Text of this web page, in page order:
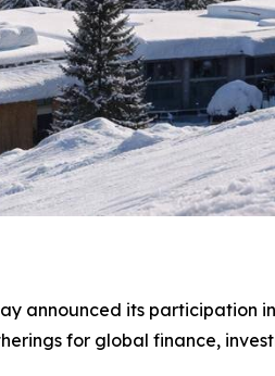
announced its participation in
for global finance,